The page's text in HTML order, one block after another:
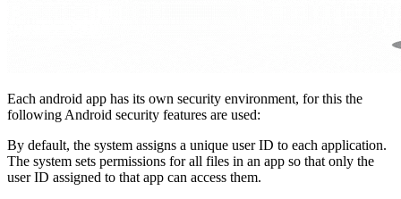
Each android app has its own security environment, for this the
following Android security features are used:
By default, the system assigns a unique user ID to each application.
The system sets permissions for all files in an app so that only the
user ID assigned to that app can access them.